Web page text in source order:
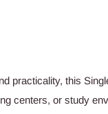
practicality, this
centers, or study